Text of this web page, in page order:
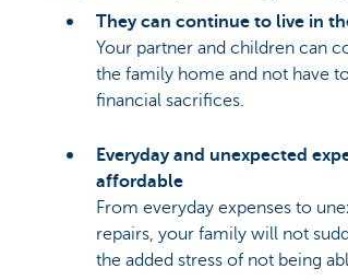
They can continue to live in
Your partner and children can
the family home and not have
financial sacrifices.
Everyday and unexpected
affordable
From everyday expenses to
repairs, your family will not
the added stress of not being